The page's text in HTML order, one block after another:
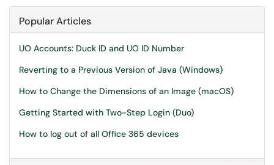
Popular Articles
UO Accounts: Duck ID and UO ID Number
Reverting to a Previous Version of Java (Windows)
How to Change the Dimensions of an Image (macOS)
Getting Started with Two-Step Login (Duo)
How to log out of all Office 365 devices